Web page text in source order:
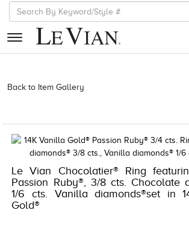
RETAILERS
EXCLUSIVES
COUTURE
TIMEPIECES
Back to Item Gallery
Le Vian Chocolatier® Ring
Passion Ruby®, 3/8 cts. Chocolate
1/6 cts. Vanilla diamonds®set in
Gold®